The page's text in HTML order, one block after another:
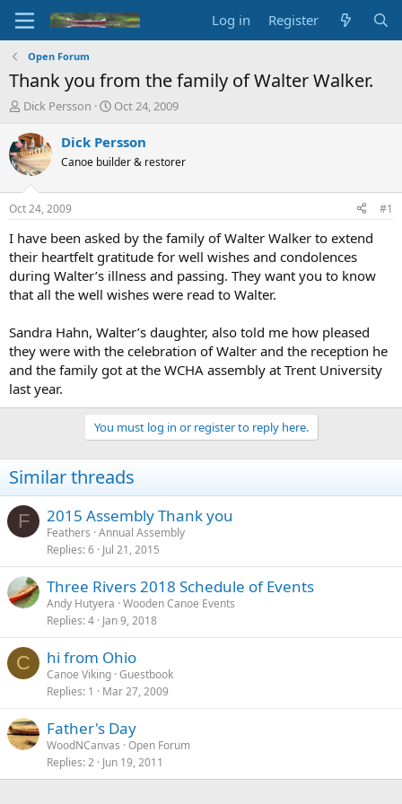
Log in Register
Open Forum
Thank you from the family of Walter Walker.
T
r
e
a
d
s
t
a
t
e
r
Dick Persson
S
a
t
t
e
Oct 24, 2009
Dick Persson
Canoe builder & restorer
Oct 24, 2009 #1
I have been asked by the family of Walter Walker to extend
their heartfelt gratitude for well wishes and condolences
during Walter’s illness and passing. They want you to know
that all the well wishes were read to Walter.
Sandra Hahn, Walter’s daughter, also told me how pleased
they were with the celebration of Walter and the reception he
and the family got at the WCHA assembly at Trent University
last year.
You must log in or register to reply here.
Similar threads
F 2015 Assembly Thank you
Feathers Annual Assembly
Replies 6 Jul 21, 2015
Three Rivers 2018 Schedule of Events
Andy Hutyera Wooden Canoe Events
Replies 4 Jan 9, 2018
C hi from Ohio
Canoe Viking Guestbook
Replies 1 Mar 27, 2009
Father's Day
WoodNCanvas Open Forum
Replies 2 Jun 19, 2011